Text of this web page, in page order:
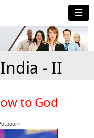
☰
- II
to God